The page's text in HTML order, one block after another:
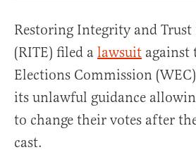
Restoring Integrity and
(RITE) filed a lawsuit against
Elections Commission
its unlawful guidance
to change their votes after
cast.